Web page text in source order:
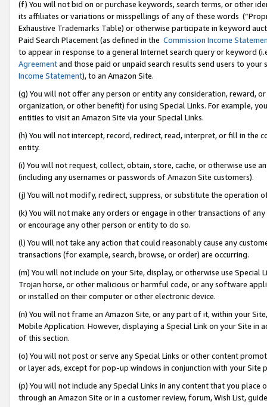
(f) You will not bid on or purchase keywords, search terms, or other
its affiliates or variations or misspellings of any of these words
Exhaustive Trademarks Table) or otherwise participate in keyword
Paid Search Placement (as defined in the Commission Income
to appear in response to a general Internet search query or keyword
Agreementand those paid or unpaid search results send users to
Income Statement), to an Amazon Site.
(g) You will not offer any person or entity any consideration, reward,
organization, or other benefit) for using Special Links. For example,
entities to visit an Amazon Site via your Special Links.
(h) You will not intercept, record, redirect, read, interpret, or fill in
entity.
(i) You will not request, collect, obtain, store, cache, or otherwise use
(including any usernames or passwords of Amazon Site customers).
(j) You will not modify, redirect, suppress, or substitute the operation
(k) You will not make any orders or engage in other transactions of
or encourage any other person or entity to do so.
(l) You will not take any action that could reasonably cause any
transactions (for example, search, browse, or order) are occurring.
(m) You will not include on your Site, display, or otherwise use
Trojan horse, or other malicious or harmful code, or any software
or installed on their computer or other electronic device.
(n) You will not frame an Amazon Site, or any part of it, within your
Mobile Application. However, displaying a Special Link on your Site
of this section.
(o) You will not post or serve any Special Links or other content
or layer ads, except for pop-up windows in conjunction with your
(p) You will not include any Special Links in any content that you
through an Amazon Site or in a customer review, forum, Wish List,